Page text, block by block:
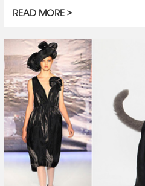
READ MORE